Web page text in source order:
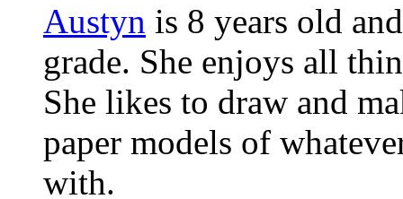
Austyn is 8 years old
grade. She enjoys all
She likes to draw and
paper models of
with.